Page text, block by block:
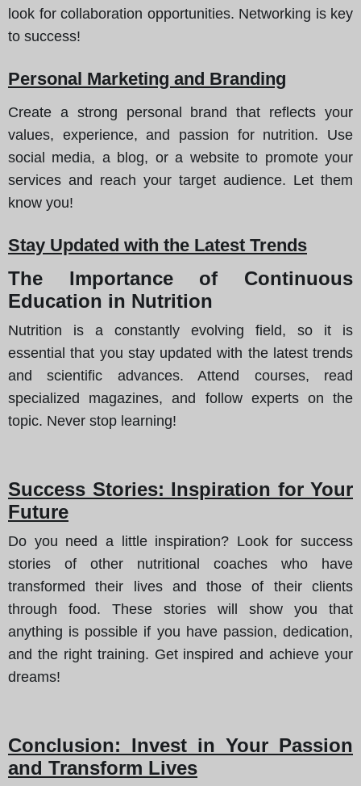
look for collaboration opportunities. Networking is key
to success!
Personal Marketing and Branding
Create a strong personal brand that reflects your
values, experience, and passion for nutrition. Use
social media, a blog, or a website to promote your
services and reach your target audience. Let them
know you!
Stay Updated with the Latest Trends
The Importance of Continuous
Education in Nutrition
Nutrition is a constantly evolving field, so it is
essential that you stay updated with the latest trends
and scientific advances. Attend courses, read
specialized magazines, and follow experts on the
topic. Never stop learning!
Success Stories: Inspiration for Your
Future
Do you need a little inspiration? Look for success
stories of other nutritional coaches who have
transformed their lives and those of their clients
through food. These stories will show you that
anything is possible if you have passion, dedication,
and the right training. Get inspired and achieve your
dreams!
Conclusion: Invest in Your Passion
and Transform Lives